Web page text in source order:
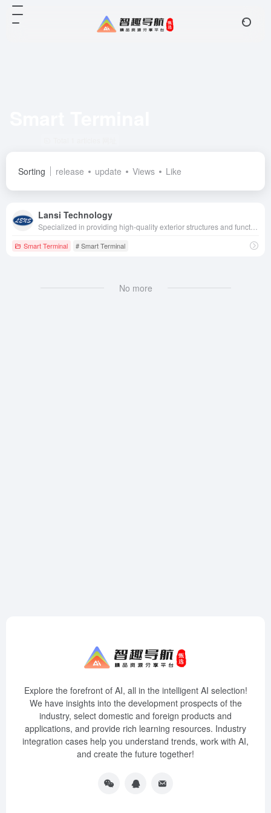
Sorting release update Views Like
Lansi Technology
Smart Terminal # Smart Terminal
No more
Explore the forefront of AI, all in the intelligent AI selection!
We have insights into the development prospects of the
industry, select domestic and foreign products and
applications, and provide rich learning resources. Industry
integration cases help you understand trends, work with AI,
and create the future together!